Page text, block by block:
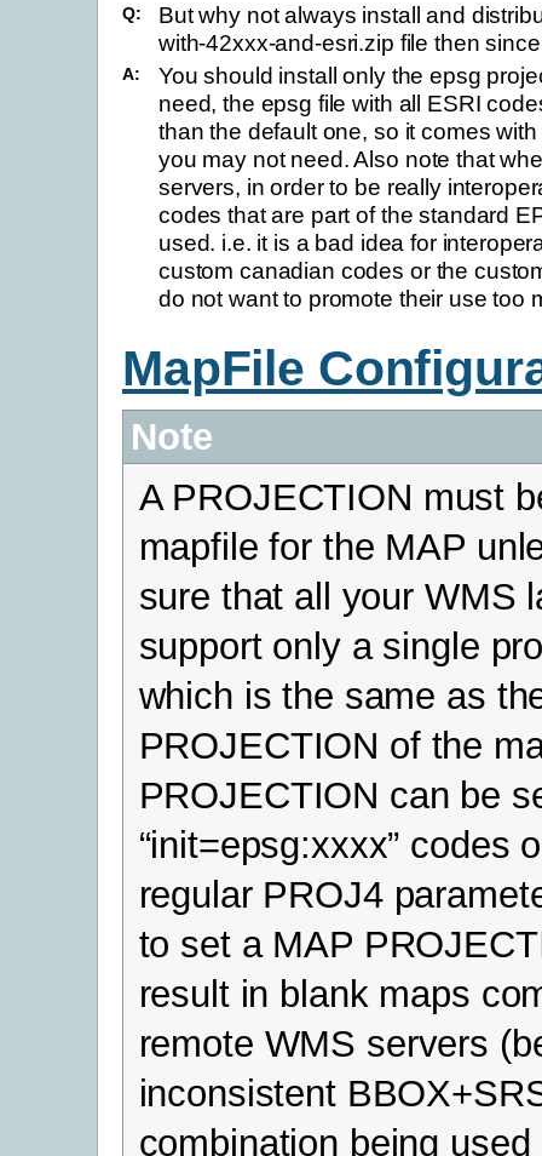
Q:
But why not always install and
with-42xxx-and-esri.zip file then
A:
You should install only the epsg
need, the epsg file with all ESRI
than the default one, so it comes
you may not need. Also note that
servers, in order to be really
codes that are part of the standard
used. i.e. it is a bad idea for
custom canadian codes or the
do not want to promote their use too
MapFile
Note
A PROJECTION must
mapfile for the MAP
sure that all your WMS
support only a single
which is the same as
PROJECTION of the
PROJECTION can be
“init=epsg:xxxx” codes
regular PROJ4
to set a MAP
result in blank maps
remote WMS servers
inconsistent
combination being